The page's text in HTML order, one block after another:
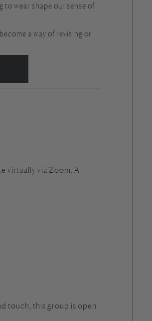
to wear shape our sense of
a way of revising or
virtually via Zoom. A
touch, this group is open